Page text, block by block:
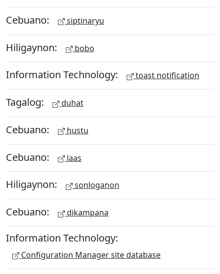
Cebuano: siptinaryu
Hiligaynon: bobo
Information Technology: toast notification
Tagalog: duhat
Cebuano: hustu
Cebuano: laas
Hiligaynon: sonloganon
Cebuano: dikampana
Information Technology:
Configuration Manager site database